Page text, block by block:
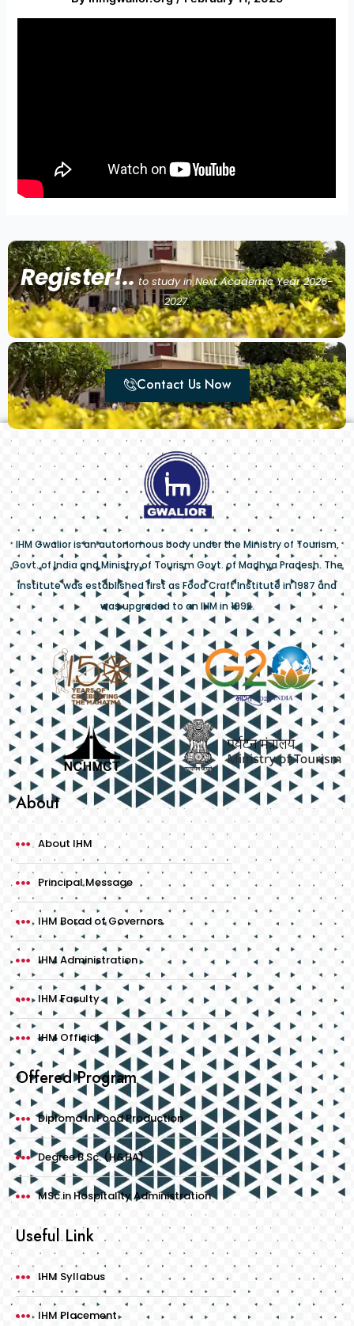
Register!.. to study in Next Academic Year 2026-
2027.
Contact Us Now
IHM Gwalior is an autonomous body under the Ministry of Tourism,
Govt. of India and Ministry of Tourism Govt. of Madhya Pradesh. The
institute was established first as Food Craft Institute in 1987 and
was upgraded to an IHM in 1992.
About
About IHM
Principal Message
IHM Borad of Governors
IHM Administration
IHM Faculty
IHM Official
Offered Program
Diploma In Food Production
Degree B.Sc. (H&HA)
MSc.in Hospitality Administration
Useful Link
IHM Syllabus
IHM Placement